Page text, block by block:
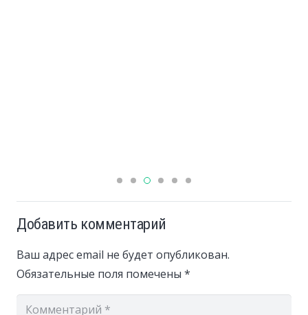
Добавить комментарий
Ваш адрес email не будет опубликован.
Обязательные поля помечены *